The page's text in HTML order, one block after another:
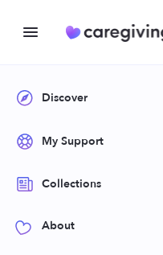
Discover
My Support
Collections
About